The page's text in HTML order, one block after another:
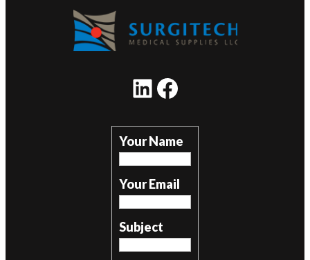
LinkedIn Facebook
Your Name
Your Email
Subject